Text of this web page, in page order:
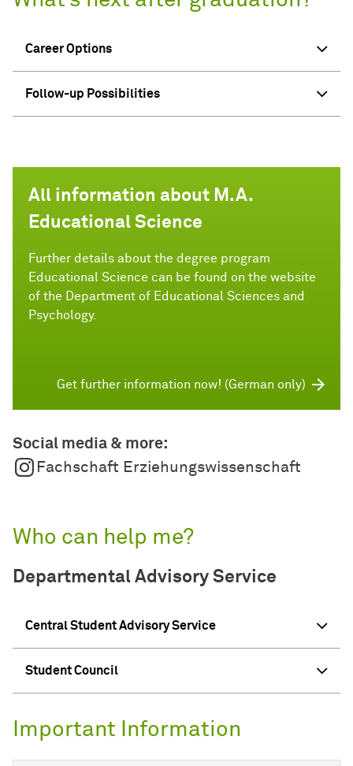
Career Options
Follow-up Possibilities
All information about M.A.
Educational Science
Further details about the degree program
Educational Science can be found on the website
of the Department of Educational Sciences and
Psychology.
Get further information now! (German only)
Social media & more:
Fachschaft Erziehungswissenschaft
Who can help me?
Departmental Advisory Service
Central Student Advisory Service
Student Council
Important Information